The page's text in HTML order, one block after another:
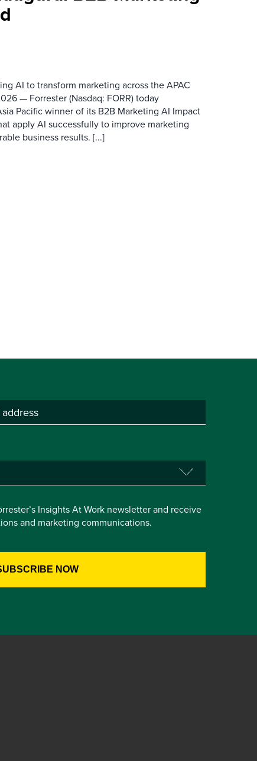
AI to transform marketing across the APAC
— Forrester (Nasdaq: FORR) today
Pacific winner of its B2B Marketing AI Impact
apply AI successfully to improve marketing
business results. [...]
Insights At Work newsletter and receive
and marketing communications.